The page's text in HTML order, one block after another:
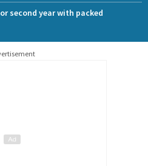
second year with packed